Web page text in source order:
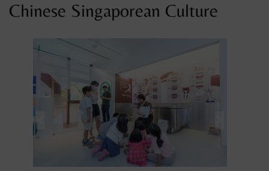
Chinese Singaporean Culture